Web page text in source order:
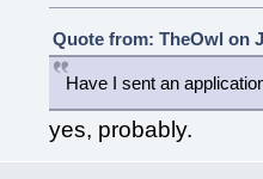
Quote from: TheOwl on
Have I sent an
yes, probably.